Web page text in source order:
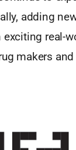
adding
real-
makers